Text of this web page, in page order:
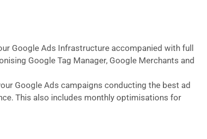
Google Ads Infrastructure accompanied with full
Google Tag Manager, Google Merchants and
Google Ads campaigns conducting the best ad
This also includes monthly optimisations for